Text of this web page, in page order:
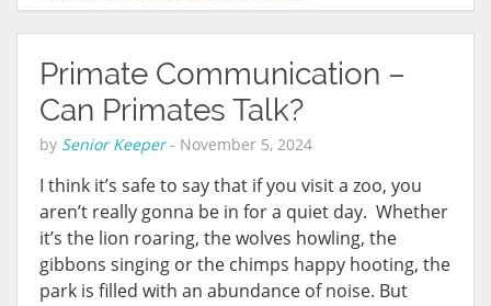
Primate Communication –
Can Primates Talk?
by Senior Keeper- November 5, 2024
I think it’s safe to say that if you visit a zoo, you
aren’t really gonna be in for a quiet day. Whether
it’s the lion roaring, the wolves howling, the
gibbons singing or the chimps happy hooting, the
park is filled with an abundance of noise. But